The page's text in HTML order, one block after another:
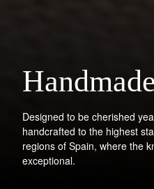
Designed to be cherished
handcrafted to the highest
regions of Spain, where the
exceptional.